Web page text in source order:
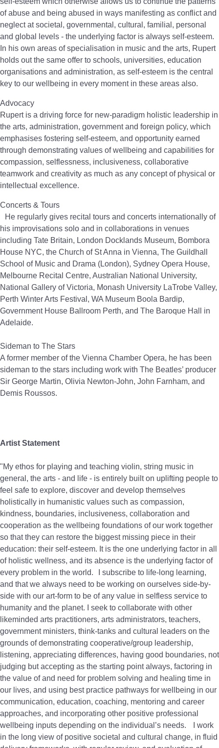
of abuse and being abused in ways manifesting as conflict and
neglect at societal, governmental, cultural, familial, personal
and global levels - the underlying factor is always self-esteem.
In his own areas of specialisation in music and the arts, Rupert
holds out the same offer to schools, universities, education
organisations and administration, as self-esteem is the central
key to our wellbeing in every moment in these areas also.
Advocacy
Rupert is a driving force for new-paradigm holistic leadership in
the arts, administration, government and foreign policy, which
emphasises fostering self-esteem, and opportunity earned
through demonstrating values of wellbeing and capabilities for
compassion, selflessness, inclusiveness, collaborative
teamwork and creativity as much as any concept of physical or
intellectual excellence.
Concerts & Tours
He regularly gives recital tours and concerts internationally of
his improvisations solo and in collaborations in venues
including Tate Britain, London Docklands Museum, Bombora
House NYC, the Church of St Anna in Vienna, The Guildhall
School of Music and Drama (London), Sydney Opera House,
Melbourne Recital Centre, Australian National University,
National Gallery of Victoria, Monash University LaTrobe Valley,
Perth Winter Arts Festival, WA Museum Boola Bardip,
Government House Ballroom Perth, and The Baroque Hall in
Adelaide.
Sideman to The Stars
A former member of the Vienna Chamber Opera, he has been
sideman to the stars including work with The Beatles’ producer
Sir George Martin, Olivia Newton-John, John Farnham, and
Demis Roussos.
Artist Statement
"My ethos for playing and teaching violin, string music in
general, the arts - and life - is entirely built on uplifting people to
feel safe to explore, discover and develop themselves
holistically in humanistic values such as compassion,
kindness, boundaries, inclusiveness, collaboration and
cooperation as the wellbeing foundations of our work together
so that they can restore the biggest missing piece in their
education: their self-esteem. It is the one underlying factor in all
of holistic wellness, and its absence is the underlying factor of
every problem in the world. I subscribe to life-long learning,
and that we always need to be working on ourselves side-by-
side with our art-form to be of any value in selfless service to
humanity and the planet. I seek to collaborate with other
likeminded arts practitioners, arts administrators, teachers,
government ministers, think-tanks and cultural leaders on the
grounds of demonstrating cooperative/group leadership,
listening, appreciating differences, having good boundaries, not
judging but accepting as the starting point always, factoring in
the value of and need for problem solving and healing time in
our lives, and using best practice pathways for wellbeing in our
communication, education, coaching, mentoring and career
approaches, and incorporating other positive professional
wellbeing inputs depending on the individual’s needs. I work
in the long view of positive societal and cultural change, in fluid